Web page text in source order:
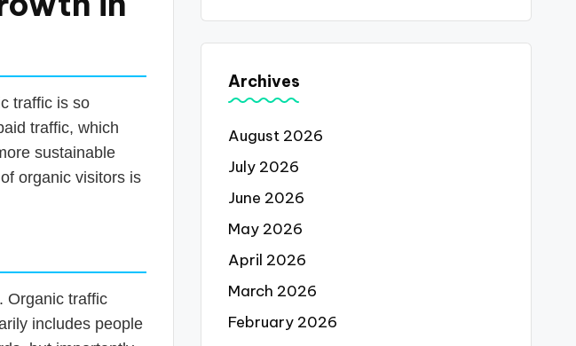
traffic is so
traffic, which
sustainable
organic visitors is
Organic traffic
includes people
Archives
August 2026
July 2026
June 2026
May 2026
April 2026
March 2026
February 2026